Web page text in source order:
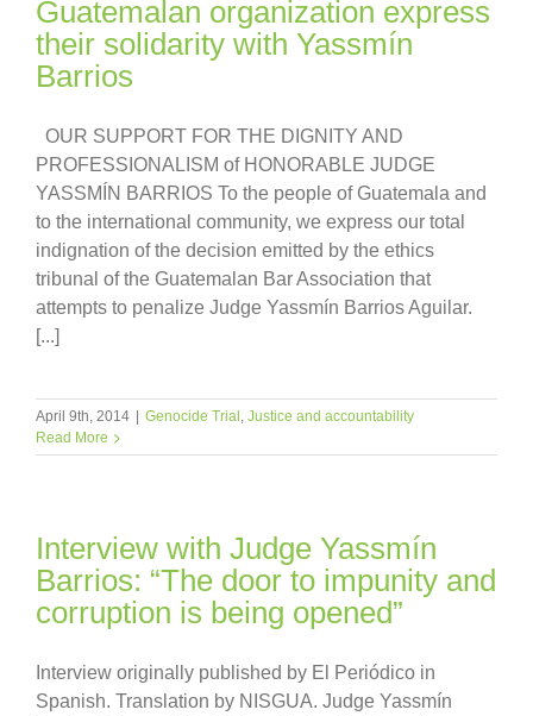
Guatemalan organization express
their solidarity with Yassmín
Barrios
OUR SUPPORT FOR THE DIGNITY AND
PROFESSIONALISM of HONORABLE JUDGE
YASSMÍN BARRIOS To the people of Guatemala and
to the international community, we express our total
indignation of the decision emitted by the ethics
tribunal of the Guatemalan Bar Association that
attempts to penalize Judge Yassmín Barrios Aguilar.
[...]
April 9th, 2014 | Genocide Trial Justice and accountability
Read More
Interview with Judge Yassmín
Barrios: “The door to impunity and
corruption is being opened”
Interview originally published by El Periódico in
Spanish. Translation by NISGUA. Judge Yassmín